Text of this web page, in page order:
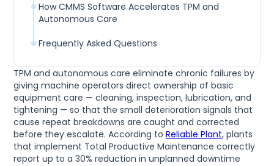
TPM and autonomous care eliminate chronic failures by
giving machine operators direct ownership of basic
equipment care — cleaning, inspection, lubrication, and
tightening — so that the small deterioration signals that
cause repeat breakdowns are caught and corrected
before they escalate. According toReliable Plant, plants
that implement Total Productive Maintenance correctly
report up to a 30% reduction in unplanned downtime
How CMMS Software Accelerates TPM and
Autonomous Care
Frequently Asked Questions